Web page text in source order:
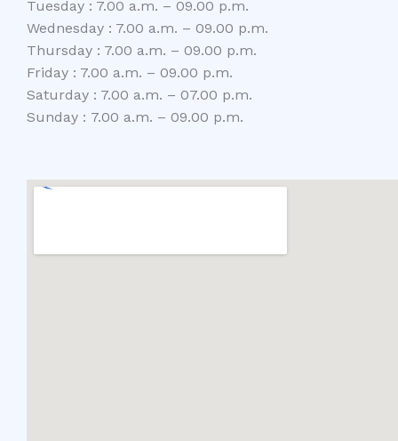
Tuesday : 7.00 a.m. – 09.00 p.m.
Wednesday : 7.00 a.m. – 09.00 p.m.
Thursday : 7.00 a.m. – 09.00 p.m.
Friday : 7.00 a.m. – 09.00 p.m.
Saturday : 7.00 a.m. – 07.00 p.m.
Sunday : 7.00 a.m. – 09.00 p.m.